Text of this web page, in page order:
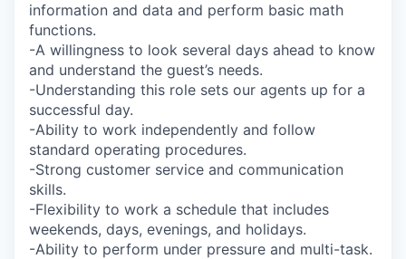
information and data and perform basic math
functions.
-A willingness to look several days ahead to know
and understand the guest’s needs.
-Understanding this role sets our agents up for a
successful day.
-Ability to work independently and follow
standard operating procedures.
-Strong customer service and communication
skills.
-Flexibility to work a schedule that includes
weekends, days, evenings, and holidays.
-Ability to perform under pressure and multi-task.